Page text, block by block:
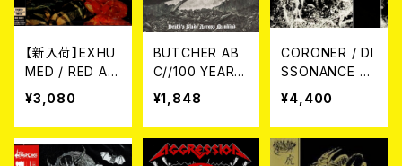
【新入荷】EXHU
MED / RED AS
PHALT (CD)【3
月25日発売】
¥3,080
BUTCHER AB
C//100 YEARS
WAR / Death's
Blade Across
Mankind (spli
t) CD
¥1,848
CORONER / DI
SSONANCE T
HEORY (初回盤
2CD)
¥4,400